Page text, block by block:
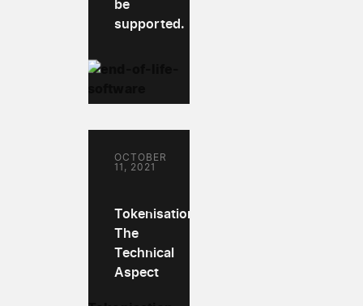
be
supported.
Tokenisation:
The
Technical
Aspect
OCTOBER
11, 2021